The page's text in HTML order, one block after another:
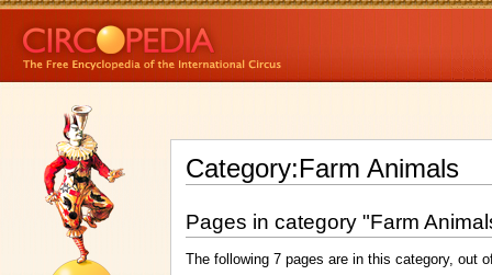
Category:Farm Animals
Pages in category "Farm
The following 7 pages are in this category, out